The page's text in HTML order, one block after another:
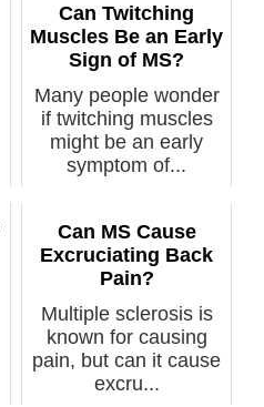
Can Twitching
Muscles Be an Early
Sign of MS?
Many people wonder
if twitching muscles
might be an early
symptom of...
Can MS Cause
Excruciating Back
Pain?
Multiple sclerosis is
known for causing
pain, but can it cause
excru...